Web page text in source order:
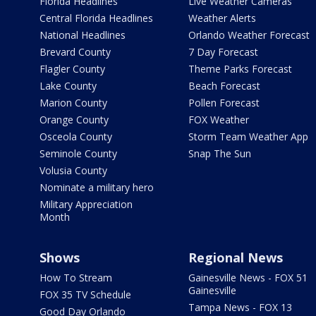
Central Florida Headlines
National Headlines
Brevard County
Flagler County
Lake County
Marion County
Orange County
Osceola County
Seminole County
Volusia County
Nominate a military hero
Military Appreciation
Month
Weather Alerts
Orlando Weather Forecast
7 Day Forecast
Theme Parks Forecast
Beach Forecast
Pollen Forecast
FOX Weather
Storm Team Weather App
Snap The Sun
Shows
How To Stream
FOX 35 TV Schedule
Good Day Orlando
Regional News
Gainesville News - FOX 51
Gainesville
Tampa News - FOX 13